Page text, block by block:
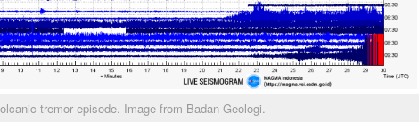
tremor episode. Image from Badan Geologi.